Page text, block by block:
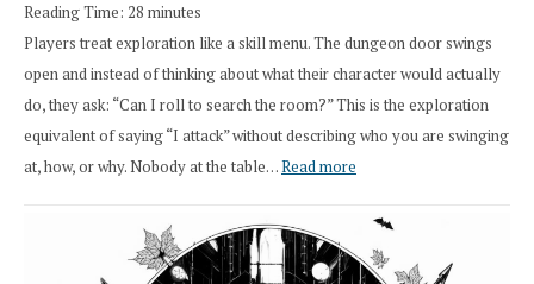
Reading Time: 28 minutes
Players treat exploration like a skill menu. The dungeon door swings
open and instead of thinking about what their character would actually
do, they ask: “Can I roll to search the room?” This is the exploration
equivalent of saying “I attack” without describing who you are swinging
at, how, or why. Nobody at the table…Read more
Saying
“I